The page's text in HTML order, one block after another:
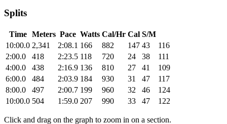
Splits
Time Meters Pace Watts Cal/Hr Cal S/M
10:00.0 2,341 2:08.1 166 882 147 43
116
2:00.0
418 2:23.5 118 720 24 38
111
4:00.0
438 2:16.9 136 810 27 41
109
6:00.0
484 2:03.9 184 930 31 47
117
8:00.0
497 2:00.7 199 960 32 46
124
10:00.0 504 1:59.0 207 990 33 47 122
Click and drag on the graph to zoom in on a section.